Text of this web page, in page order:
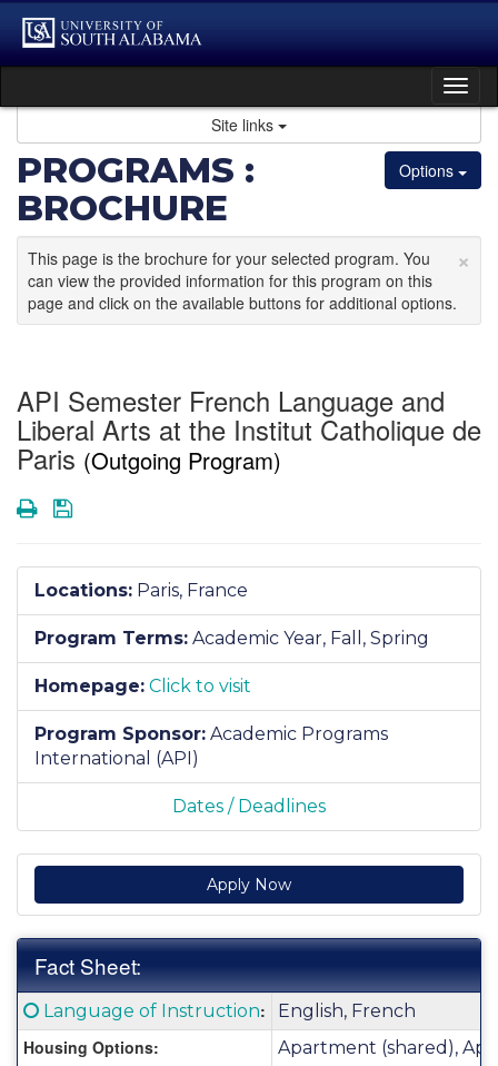
Skip
Site links
Options
PROGRAMS :
BROCHURE
×
This page is the brochure for your selected program. You
can view the provided information for this program on this
page and click on the available buttons for additional options.
API Semester French Language and
Liberal Arts at the Institut Catholique de
Paris (Outgoing Program)
PrintSave
Locations: Paris, France
Program Terms: Academic Year, Fall, Spring
Homepage: Click to visit
Program Sponsor: Academic Programs
International (API)
Dates / Deadlines
Apply Now
Fact Sheet:
Fact
Sheet:
Click here for a definition of this term
Language of Instruction: English, French
Housing Options: Apartment (shared),